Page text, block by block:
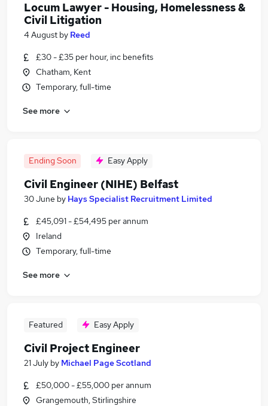
Locum Lawyer - Housing, Homelessness &
Civil Litigation
4 August by Reed
£30 - £35 per hour, inc benefits
Chatham, Kent
Temporary, full-time
See more
Ending Soon Easy Apply
Civil Engineer (NIHE) Belfast
30 June by Hays Specialist Recruitment Limited
£45,091 - £54,495 per annum
Ireland
Temporary, full-time
See more
Featured Easy Apply
Civil Project Engineer
21 July by Michael Page Scotland
£50,000 - £55,000 per annum
Grangemouth, Stirlingshire